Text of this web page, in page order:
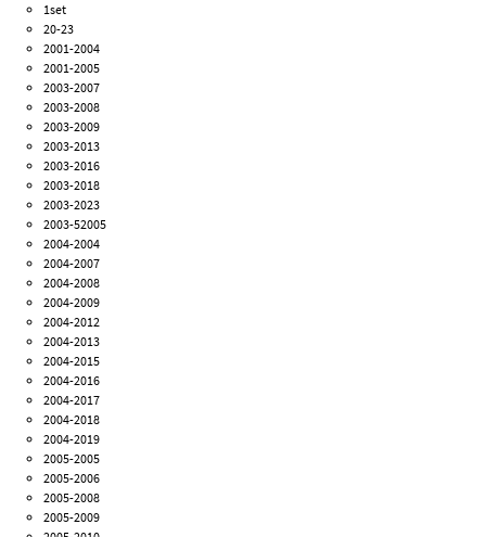
1set
20-23
2001-2004
2001-2005
2003-2007
2003-2008
2003-2009
2003-2013
2003-2016
2003-2018
2003-2023
2003-52005
2004-2004
2004-2007
2004-2008
2004-2009
2004-2012
2004-2013
2004-2015
2004-2016
2004-2017
2004-2018
2004-2019
2005-2005
2005-2006
2005-2008
2005-2009